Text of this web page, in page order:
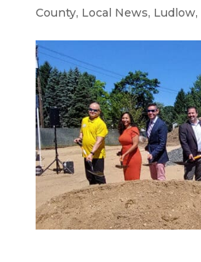
County, Local News, Ludlow,